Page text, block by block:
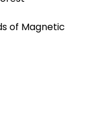
of Magnetic